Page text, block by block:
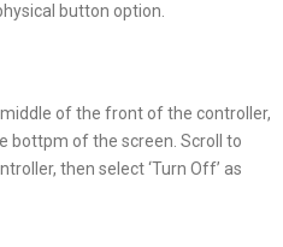
button option.
of the front of the controller,
bottpm of the screen. Scroll to
then select ‘Turn Off’ as